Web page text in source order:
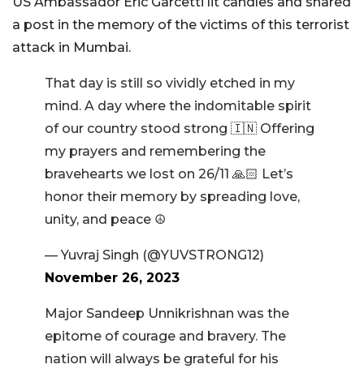
a post in the memory of the victims of this terrorist
attack in Mumbai.
That day is still so vividly etched in my
mind. A day where the indomitable spirit
of our country stood strong 🇮🇳 Offering
my prayers and remembering the
bravehearts we lost on 26/11 🙏🏻 Let’s
honor their memory by spreading love,
unity, and peace ☮️
— Yuvraj Singh (@YUVSTRONG12)
November 26, 2023
Major Sandeep Unnikrishnan was the
epitome of courage and bravery. The
nation will always be grateful for his